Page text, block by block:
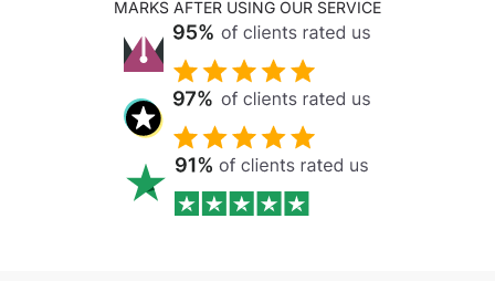
MARKS AFTER USING OUR SERVICE